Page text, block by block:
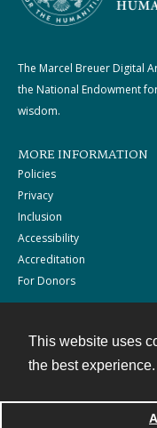
This website uses
the best experience.
The Marcel Breuer Digital
the National Endowment
wisdom.
MORE INFORMATION
Policies
Privacy
Inclusion
Accessibility
Accreditation
For Donors
Powered